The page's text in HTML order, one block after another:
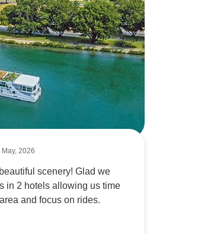
2026
scenery! Glad we
in 2 hotels allowing us time
and focus on rides.